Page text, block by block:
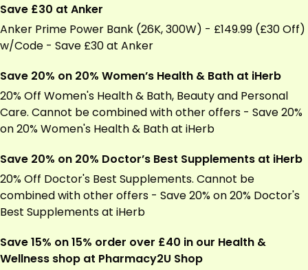
Save £30 at Anker
Anker Prime Power Bank (26K, 300W) - £149.99 (£30 Off)
w/Code - Save £30 at Anker
Save 20% on 20% Women’s Health & Bath at iHerb
20% Off Women's Health & Bath, Beauty and Personal
Care. Cannot be combined with other offers - Save 20%
on 20% Women's Health & Bath at iHerb
Save 20% on 20% Doctor’s Best Supplements at iHerb
20% Off Doctor's Best Supplements. Cannot be
combined with other offers - Save 20% on 20% Doctor's
Best Supplements at iHerb
Save 15% on 15% order over £40 in our Health &
Wellness shop at Pharmacy2U Shop